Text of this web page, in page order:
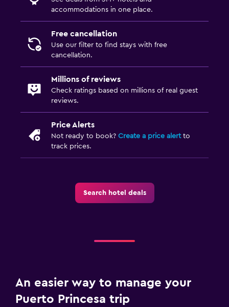
accommodations in one place.
Free cancellation
Use our filter to find stays with free
cancellation.
Millions of reviews
Check ratings based on millions of real guest
reviews.
Price Alerts
Not ready to book? Create a price alertto
track prices.
Search hotel deals
An easier way to manage your
Puerto Princesa trip